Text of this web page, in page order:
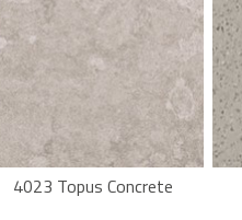
4023 Topus Concrete